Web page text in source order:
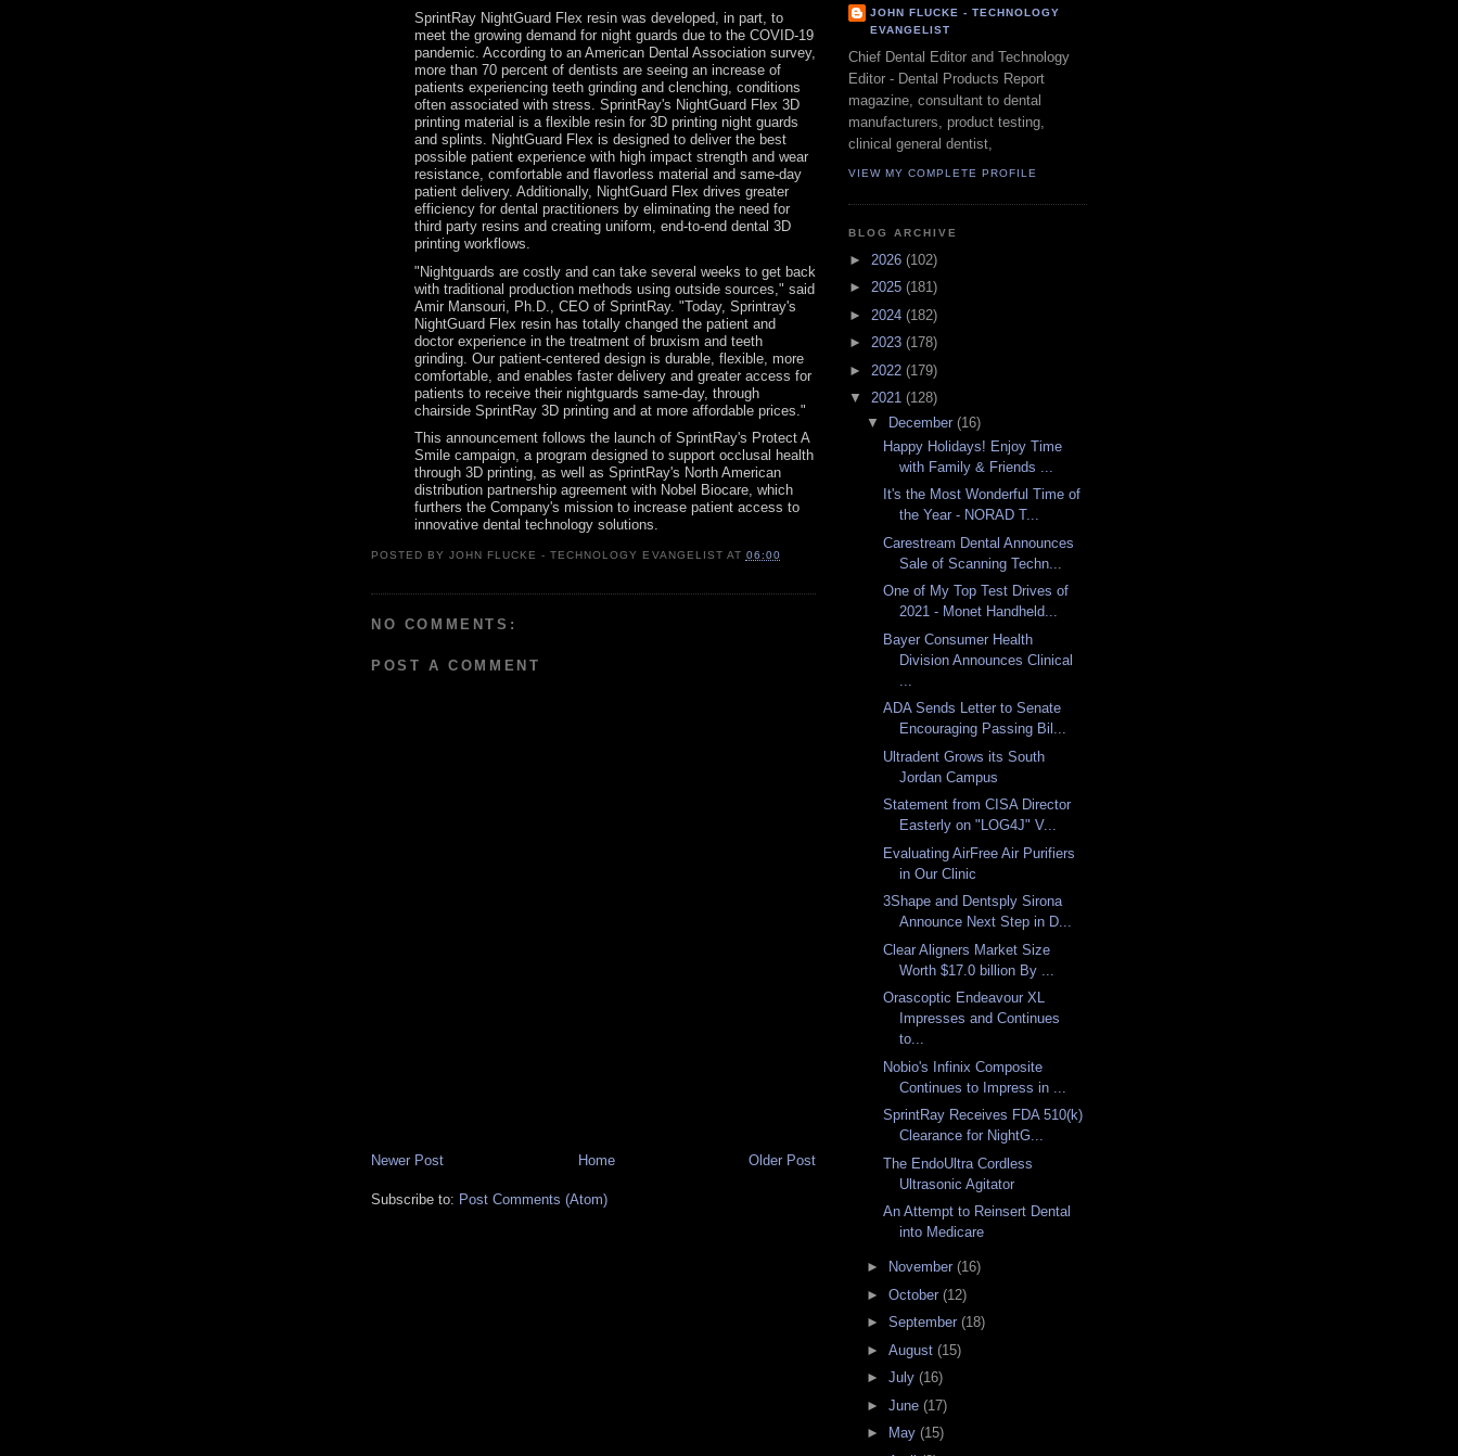
SprintRay NightGuard Flex resin was developed, in part, to
meet the growing demand for night guards due to the COVID-19
pandemic. According to an American Dental Association survey,
more than 70 percent of dentists are seeing an increase of
patients experiencing teeth grinding and clenching, conditions
often associated with stress. SprintRay's NightGuard Flex 3D
printing material is a flexible resin for 3D printing night guards
and splints. NightGuard Flex is designed to deliver the best
possible patient experience with high impact strength and wear
resistance, comfortable and flavorless material and same-day
patient delivery. Additionally, NightGuard Flex drives greater
efficiency for dental practitioners by eliminating the need for
third party resins and creating uniform, end-to-end dental 3D
printing workflows.
"Nightguards are costly and can take several weeks to get back
with traditional production methods using outside sources," said
Amir Mansouri, Ph.D., CEO of SprintRay. "Today, Sprintray's
NightGuard Flex resin has totally changed the patient and
doctor experience in the treatment of bruxism and teeth
grinding. Our patient-centered design is durable, flexible, more
comfortable, and enables faster delivery and greater access for
patients to receive their nightguards same-day, through
chairside SprintRay 3D printing and at more affordable prices."
This announcement follows the launch of SprintRay's Protect A
Smile campaign, a program designed to support occlusal health
through 3D printing, as well as SprintRay's North American
distribution partnership agreement with Nobel Biocare, which
furthers the Company's mission to increase patient access to
innovative dental technology solutions.
POSTED BYJOHN FLUCKE - TECHNOLOGY EVANGELIST AT 06:00
NO COMMENTS:
POST A COMMENT
Newer Post Older Post
Home
Subscribe to: Post Comments (Atom)
JOHN FLUCKE - TECHNOLOGY
EVANGELIST
Chief Dental Editor and Technology
Editor - Dental Products Report
magazine, consultant to dental
manufacturers, product testing,
clinical general dentist,
VIEW MY COMPLETE PROFILE
BLOG ARCHIVE
► 2026 (102)
► 2025 (181)
► 2024 (182)
► 2023 (178)
► 2022 (179)
▼ 2021 (128)
▼ December (16)
Happy Holidays! Enjoy Time
with Family & Friends ...
It's the Most Wonderful Time of
the Year - NORAD T...
Carestream Dental Announces
Sale of Scanning Techn...
One of My Top Test Drives of
2021 - Monet Handheld...
Bayer Consumer Health
Division Announces Clinical
ADA Sends Letter to Senate
Encouraging Passing Bil...
Ultradent Grows its South
Jordan Campus
Statement from CISA Director
Easterly on "LOG4J" V...
Evaluating AirFree Air Purifiers
in Our Clinic
3Shape and Dentsply Sirona
Announce Next Step in D...
Clear Aligners Market Size
Worth $17.0 billion By ...
Orascoptic Endeavour XL
Impresses and Continues
to...
Nobio's Infinix Composite
Continues to Impress in ...
SprintRay Receives FDA 510(k)
Clearance for NightG...
The EndoUltra Cordless
Ultrasonic Agitator
An Attempt to Reinsert Dental
into Medicare
► November (16)
► October (12)
► September (18)
► August (15)
► July (16)
► June (17)
►
May (15)